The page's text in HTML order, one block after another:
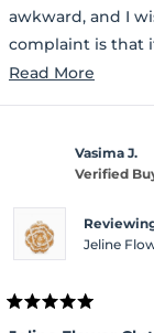
awkward, and I
complaint is that
glitter is attached
Read More
this
review
Vasima J.
Verified
Jeline
Rated